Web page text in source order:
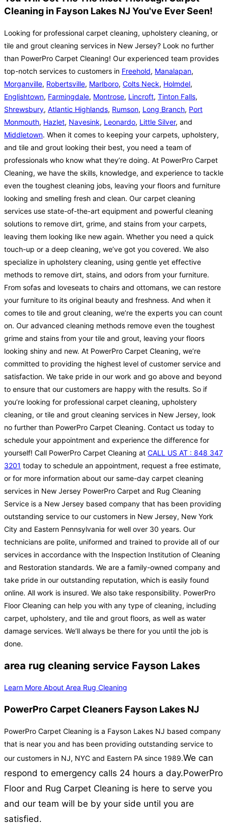
Cleaning in Fayson Lakes NJ You've Ever Seen!
Looking for professional carpet cleaning, upholstery cleaning, or
tile and grout cleaning services in New Jersey? Look no further
than PowerPro Carpet Cleaning! Our experienced team provides
top-notch services to customers in Freehold, Manalapan,
Morganville, Robertsville, Marlboro, Colts Neck, Holmdel,
Englishtown, Farmingdale, Montrose, Lincroft, Tinton Falls,
Shrewsbury, Atlantic Highlands, Rumson, Long Branch, Port
Monmouth, Hazlet, Navesink, Leonardo, Little Silver, and
Middletown. When it comes to keeping your carpets, upholstery,
and tile and grout looking their best, you need a team of
professionals who know what they’re doing. At PowerPro Carpet
Cleaning, we have the skills, knowledge, and experience to tackle
even the toughest cleaning jobs, leaving your floors and furniture
looking and smelling fresh and clean. Our carpet cleaning
services use state-of-the-art equipment and powerful cleaning
solutions to remove dirt, grime, and stains from your carpets,
leaving them looking like new again. Whether you need a quick
touch-up or a deep cleaning, we’ve got you covered. We also
specialize in upholstery cleaning, using gentle yet effective
methods to remove dirt, stains, and odors from your furniture.
From sofas and loveseats to chairs and ottomans, we can restore
your furniture to its original beauty and freshness. And when it
comes to tile and grout cleaning, we’re the experts you can count
on. Our advanced cleaning methods remove even the toughest
grime and stains from your tile and grout, leaving your floors
looking shiny and new. At PowerPro Carpet Cleaning, we’re
committed to providing the highest level of customer service and
satisfaction. We take pride in our work and go above and beyond
to ensure that our customers are happy with the results. So if
you’re looking for professional carpet cleaning, upholstery
cleaning, or tile and grout cleaning services in New Jersey, look
no further than PowerPro Carpet Cleaning. Contact us today to
schedule your appointment and experience the difference for
yourself! Call PowerPro Carpet Cleaning at CALL US AT : 848 347
3201 today to schedule an appointment, request a free estimate,
or for more information about our same-day carpet cleaning
services in New Jersey PowerPro Carpet and Rug Cleaning
Service is a New Jersey based company that has been providing
outstanding service to our customers in New Jersey, New York
City and Eastern Pennsylvania for well over 30 years. Our
technicians are polite, uniformed and trained to provide all of our
services in accordance with the Inspection Institution of Cleaning
and Restoration standards. We are a family-owned company and
take pride in our outstanding reputation, which is easily found
online. All work is insured. We also take responsibility. PowerPro
Floor Cleaning can help you with any type of cleaning, including
carpet, upholstery, and tile and grout floors, as well as water
damage services. We’ll always be there for you until the job is
done.
area rug cleaning service Fayson Lakes
Learn More About Area Rug Cleaning
PowerPro Carpet Cleaners Fayson Lakes NJ
PowerPro Carpet Cleaning is a Fayson Lakes NJ based company
that is near you and has been providing outstanding service to
our customers in NJ, NYC and Eastern PA since 1989.We can
respond to emergency calls 24 hours a day.PowerPro
Floor and Rug Carpet Cleaning is here to serve you
and our team will be by your side until you are
satisfied.